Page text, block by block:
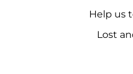
Help us
Lost